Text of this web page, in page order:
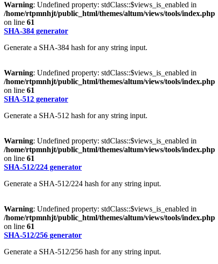
Warning: Undefined property: stdClass::$views_is_enabled in
/home/rtpmnhjt/public_html/themes/altum/views/tools/index.php
on line 61
SHA-384 generator
Generate a SHA-384 hash for any string input.
Warning: Undefined property: stdClass::$views_is_enabled in
/home/rtpmnhjt/public_html/themes/altum/views/tools/index.php
on line 61
SHA-512 generator
Generate a SHA-512 hash for any string input.
Warning: Undefined property: stdClass::$views_is_enabled in
/home/rtpmnhjt/public_html/themes/altum/views/tools/index.php
on line 61
SHA-512/224 generator
Generate a SHA-512/224 hash for any string input.
Warning: Undefined property: stdClass::$views_is_enabled in
/home/rtpmnhjt/public_html/themes/altum/views/tools/index.php
on line 61
SHA-512/256 generator
Generate a SHA-512/256 hash for any string input.